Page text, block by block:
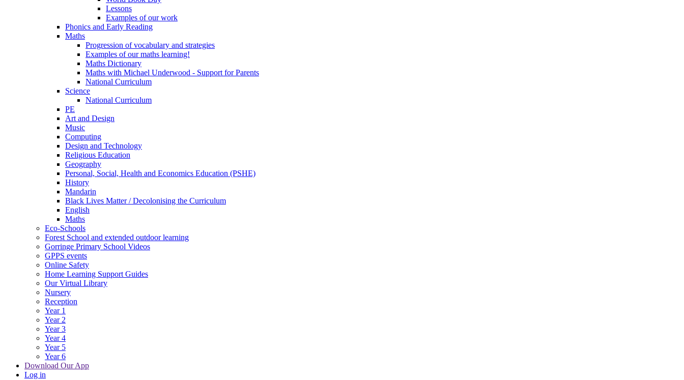
Lessons
Examples of our work
Phonics and Early Reading
Maths
Progression of vocabulary and strategies
Examples of our maths learning!
Maths Dictionary
Maths with Michael Underwood - Support for Parents
National Curriculum
Science
National Curriculum
PE
Art and Design
Music
Computing
Design and Technology
Religious Education
Geography
Personal, Social, Health and Economics Education (PSHE)
History
Mandarin
Black Lives Matter / Decolonising the Curriculum
English
Maths
Eco-Schools
Forest School and extended outdoor learning
Gorringe Primary School Videos
GPPS events
Online Safety
Home Learning Support Guides
Our Virtual Library
Nursery
Reception
Year 1
Year 2
Year 3
Year 4
Year 5
Year 6
Download Our App
Log in